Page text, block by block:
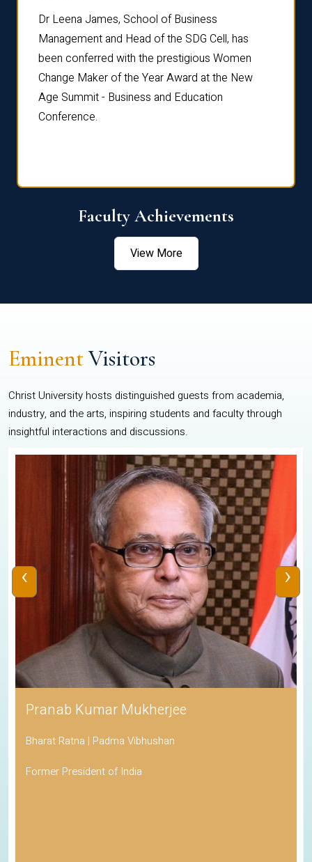
Dr Leena James, School of Business
Management and Head of the SDG Cell, has
been conferred with the prestigious Women
Change Maker of the Year Award at the New
Age Summit - Business and Education
Conference.
Faculty Achievements
View More
EminentVisitors
Christ University hosts distinguished guests from academia,
industry, and the arts, inspiring students and faculty through
insightful interactions and discussions.
Pranab Kumar Mukherjee
Bharat Ratna | Padma Vibhushan
Former President of India
‹ ›